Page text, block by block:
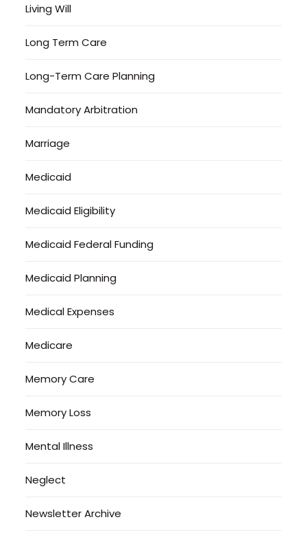
Living Will
Long Term Care
Long-Term Care Planning
Mandatory Arbitration
Marriage
Medicaid
Medicaid Eligibility
Medicaid Federal Funding
Medicaid Planning
Medical Expenses
Medicare
Memory Care
Memory Loss
Mental Illness
Neglect
Newsletter Archive